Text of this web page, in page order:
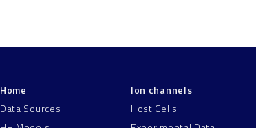
Home
Data Sources
Ion channels
Host Cells